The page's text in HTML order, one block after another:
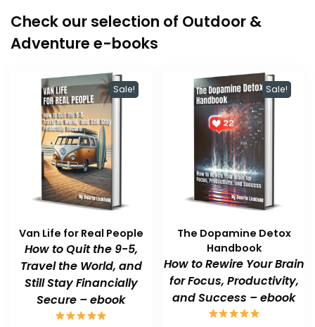
Check our selection of Outdoor &
Adventure e-books
Sale!
Van Life for Real People
How to Quit the 9-5,
Travel the World, and
Still Stay Financially
Secure – ebook
Sale!
The Dopamine Detox
Handbook
How to Rewire Your Brain
for Focus, Productivity,
and Success – ebook